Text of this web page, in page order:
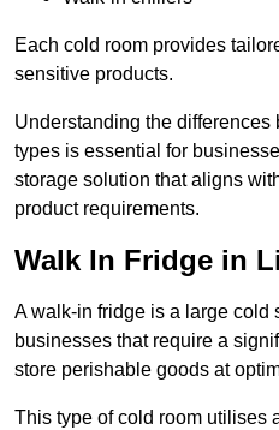
Each cold room provides
sensitive products.
Understanding the differences
types is essential for
storage solution that aligns
product requirements.
Walk In Fridge in
A walk-in fridge is a large cold
businesses that require a
store perishable goods at
This type of cold room utilises